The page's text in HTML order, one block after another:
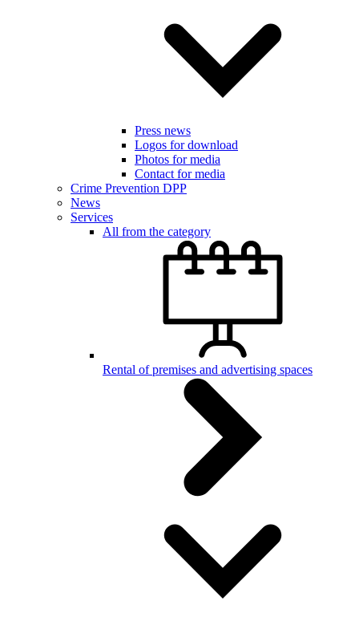
Press news
Logos for download
Photos for media
Contact for media
Crime Prevention DPP
News
Services
All from the category
Rental of premises and advertising spaces